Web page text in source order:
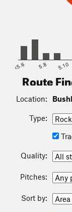
<5.6 5.8 5.10
Route
Location:
Type:
Quality:
Pitches:
Sort by: